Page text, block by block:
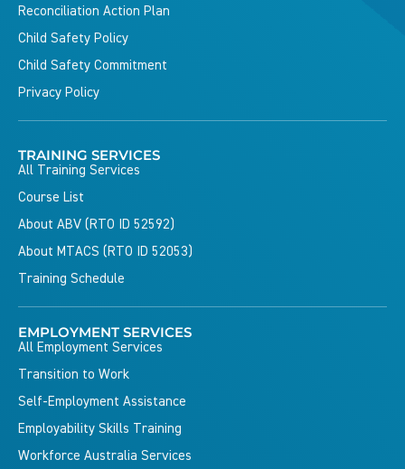
Reconciliation Action Plan
Child Safety Policy
Child Safety Commitment
Privacy Policy
TRAINING SERVICES
All Training Services
Course List
About ABV (RTO ID 52592)
About MTACS (RTO ID 52053)
Training Schedule
EMPLOYMENT SERVICES
All Employment Services
Transition to Work
Self-Employment Assistance
Employability Skills Training
Workforce Australia Services